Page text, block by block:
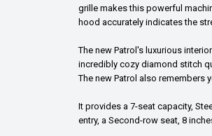
grille makes this powerful
hood accurately indicates the
The new Patrol's luxurious
incredibly cozy diamond stitch
The new Patrol also remembers
It provides a 7-seat capacity,
entry, a Second-row seat, 8